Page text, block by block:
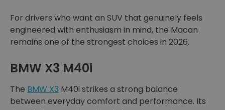
For drivers who want an SUV that genuinely feels
engineered with enthusiasm in mind, the Macan
remains one of the strongest choices in 2026.
BMW X3 M40i
The BMW X3 M40i strikes a strong balance
between everyday comfort and performance. Its